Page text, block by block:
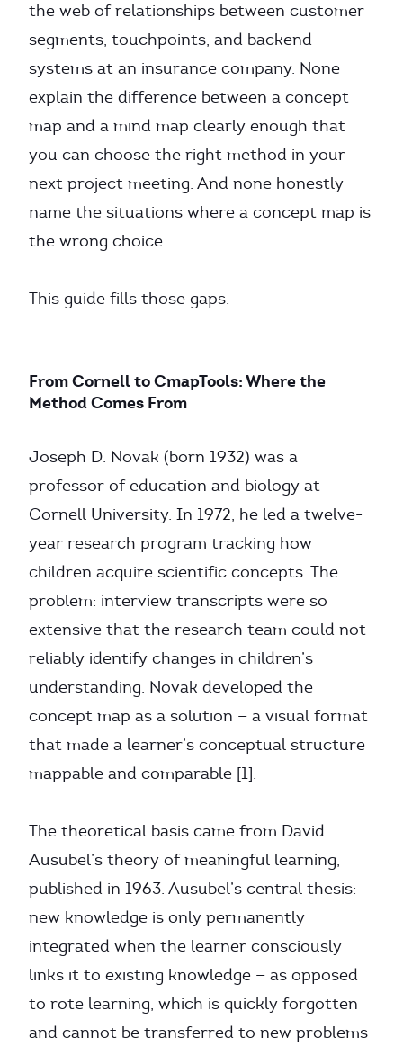
the web of relationships between customer
segments, touchpoints, and backend
systems at an insurance company. None
explain the difference between a concept
map and a mind map clearly enough that
you can choose the right method in your
next project meeting. And none honestly
name the situations where a concept map is
the wrong choice.
This guide fills those gaps.
From Cornell to CmapTools: Where the
Method Comes From
Joseph D. Novak (born 1932) was a
professor of education and biology at
Cornell University. In 1972, he led a twelve-
year research program tracking how
children acquire scientific concepts. The
problem: interview transcripts were so
extensive that the research team could not
reliably identify changes in children’s
understanding. Novak developed the
concept map as a solution — a visual format
that made a learner’s conceptual structure
mappable and comparable [1].
The theoretical basis came from David
Ausubel’s theory of meaningful learning,
published in 1963. Ausubel’s central thesis:
new knowledge is only permanently
integrated when the learner consciously
links it to existing knowledge — as opposed
to rote learning, which is quickly forgotten
and cannot be transferred to new problems